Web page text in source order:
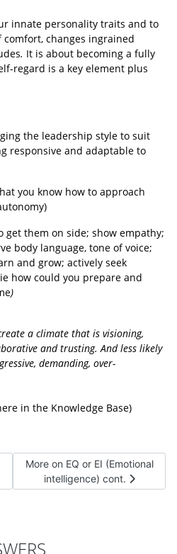
innate personality traits and to
comfort, changes ingrained
. It is about becoming a fully
regard is a key element plus
the leadership style to suit
responsive and adaptable to
you know how to approach
get them on side; show empathy;
body language, tone of voice;
and grow; actively seek
how could you prepare and
)
a climate that is visioning,
and trusting. And less likely
demanding, over-
in the Knowledge Base)
Intelligence Quotient Score (EQ)
Next article: More on EQ or EI
More on EQ or EI (Emotional
intelligence) cont.